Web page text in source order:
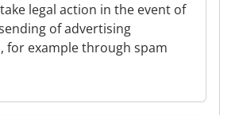
legal action in the event of
of advertising
for example through spam